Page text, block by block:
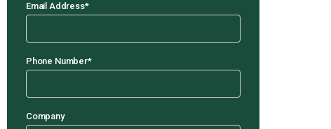
Email Address*
Phone Number*
Company